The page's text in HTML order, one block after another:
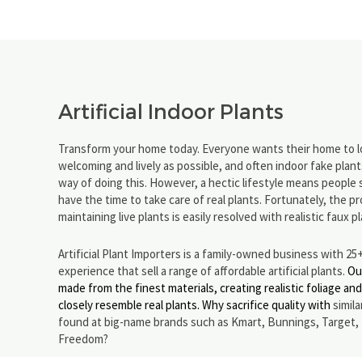
Artificial Indoor Plants
Transform your home today. Everyone wants their home to
welcoming and lively as possible, and often indoor fake
way of doing this. However, a hectic lifestyle means people
have the time to take care of real plants. Fortunately, the
maintaining live plants is easily resolved with realistic faux
Artificial Plant Importers is a family-owned business with
experience that sell a range of affordable artificial plants.
made from the finest materials, creating realistic foliage
closely resemble real plants. Why sacrifice quality with
found at big-name brands such as Kmart, Bunnings, Target,
Freedom?